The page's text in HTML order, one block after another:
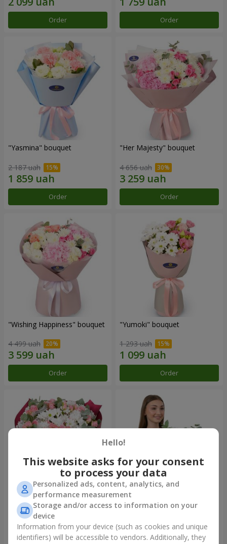
Order Order
"Yasmina" bouquet
2 187 uah
Order
"Her Majesty" bouquet
4 656 uah
Order
"Wishing Happiness" bouquet
4 499 uah
Order
"Yumoki" bouquet
1 293 uah
Order
Bouquet "Charm of
Tenderness"
3 874 uah
Composition "Snow-White
Harmony"
Hello!
This website asks for your consent
to process your data
Personalized ads, content, analytics, and
performance measurement
Storage and/or access to information on your
device
Information from your device (such as cookies and unique
identifiers) will be accessible to vendors. Additionally, they